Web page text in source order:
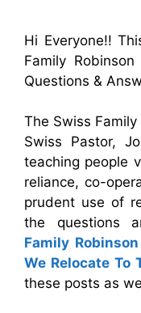
Hi Everyone!!
Family
Questions &
The Swiss
Swiss Pastor,
teaching people
reliance, co-
prudent use of
the questions
Family
We Relocate To
these posts as